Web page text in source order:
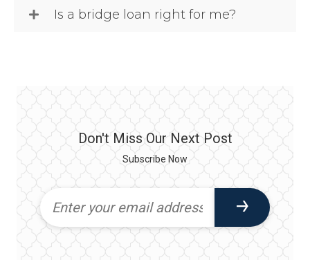
Is a bridge loan right for me?
Don't Miss Our Next Post
Subscribe Now